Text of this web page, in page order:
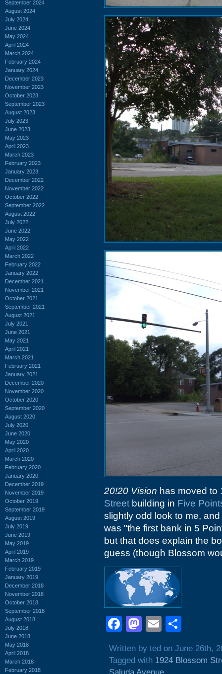
September 2024
August 2024
July 2024
June 2024
May 2024
April 2024
March 2024
February 2024
January 2024
December 2023
November 2023
October 2023
September 2023
August 2023
July 2023
June 2023
May 2023
April 2023
March 2023
February 2023
January 2023
December 2022
November 2022
October 2022
September 2022
August 2022
July 2022
June 2022
May 2022
April 2022
March 2022
February 2022
January 2022
December 2021
November 2021
October 2021
September 2021
August 2021
July 2021
June 2021
May 2021
April 2021
March 2021
February 2021
January 2021
December 2020
November 2020
October 2020
September 2020
August 2020
July 2020
June 2020
May 2020
April 2020
March 2020
February 2020
January 2020
December 2019
November 2019
October 2019
September 2019
August 2019
July 2019
June 2019
May 2019
April 2019
March 2019
February 2019
January 2019
December 2018
November 2018
October 2018
September 2018
August 2018
July 2018
June 2018
May 2018
April 2018
March 2018
February 2018
20!20 Vision has moved
Street building in Five
slightly odd look to me, and
was "the first bank in 5
but that does explain the
guess (though Blossom
Facebook
Mastodon
Email
Written by ted on June 26th,
Tagged with 1924 Blossom